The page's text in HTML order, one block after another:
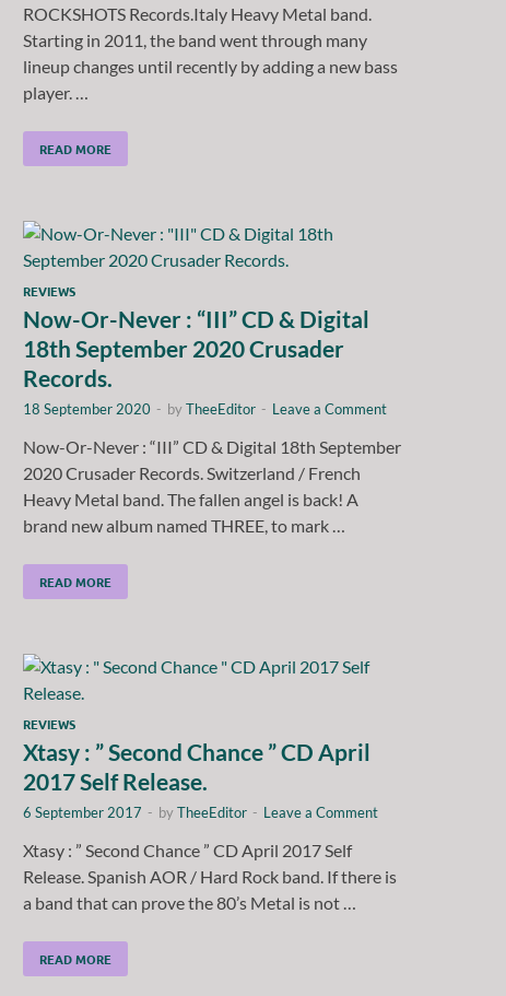
ROCKSHOTS Records.Italy Heavy Metal band.
Starting in 2011, the band went through many
lineup changes until recently by adding a new bass
player. …
READ MORE
REVIEWS
Now-Or-Never : “III” CD & Digital
18th September 2020 Crusader
Records.
18 September 2020 - byTheeEditor - Leave a Comment
Now-Or-Never : “III” CD & Digital 18th September
2020 Crusader Records. Switzerland / French
Heavy Metal band. The fallen angel is back! A
brand new album named THREE, to mark …
READ MORE
REVIEWS
Xtasy : ” Second Chance ” CD April
2017 Self Release.
6 September 2017 - byTheeEditor - Leave a Comment
Xtasy : ” Second Chance ” CD April 2017 Self
Release. Spanish AOR / Hard Rock band. If there is
a band that can prove the 80’s Metal is not …
READ MORE